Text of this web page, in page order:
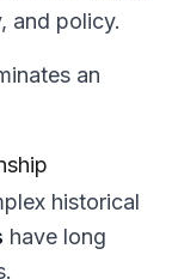
and policy.
an
historical
have long